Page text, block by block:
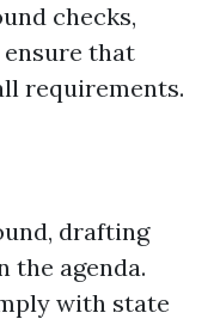
checks,
that
requirements.
drafting
the agenda.
with state